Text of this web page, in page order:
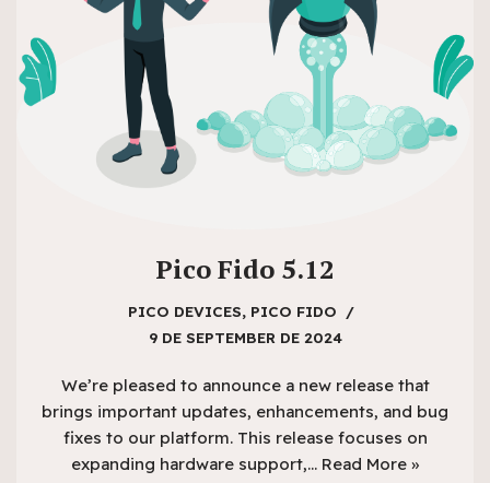
Pico Fido 5.12
PICO DEVICES, PICO FIDO
9 DE SEPTEMBER DE 2024
We’re pleased to announce a new release that
brings important updates, enhancements, and bug
fixes to our platform. This release focuses on
expanding hardware support,… Read More »